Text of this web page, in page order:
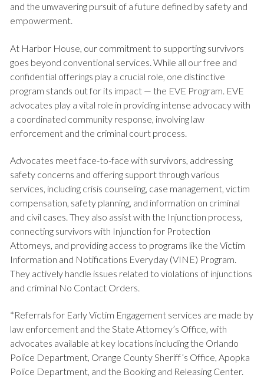
and the unwavering pursuit of a future defined by safety and
empowerment.
At Harbor House, our commitment to supporting survivors
goes beyond conventional services. While all our free and
confidential offerings play a crucial role, one distinctive
program stands out for its impact — the EVE Program. EVE
advocates play a vital role in providing intense advocacy with
a coordinated community response, involving law
enforcement and the criminal court process.
Advocates meet face-to-face with survivors, addressing
safety concerns and offering support through various
services, including crisis counseling, case management, victim
compensation, safety planning, and information on criminal
and civil cases. They also assist with the Injunction process,
connecting survivors with Injunction for Protection
Attorneys, and providing access to programs like the Victim
Information and Notifications Everyday (VINE) Program.
They actively handle issues related to violations of injunctions
and criminal No Contact Orders.
*Referrals for Early Victim Engagement services are made by
law enforcement and the State Attorney’s Office, with
advocates available at key locations including the Orlando
Police Department, Orange County Sheriff’s Office, Apopka
Police Department, and the Booking and Releasing Center.